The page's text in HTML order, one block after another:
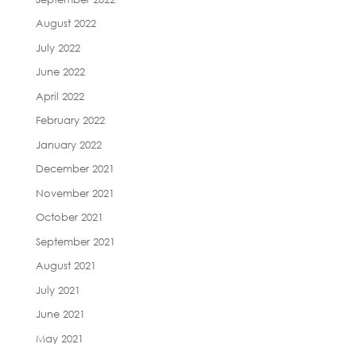
August 2022
July 2022
June 2022
April 2022
February 2022
January 2022
December 2021
November 2021
October 2021
September 2021
August 2021
July 2021
June 2021
May 2021